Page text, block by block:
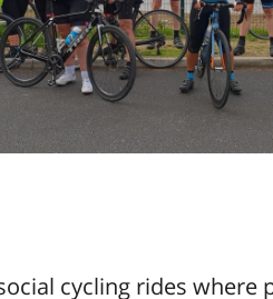
cycling rides where